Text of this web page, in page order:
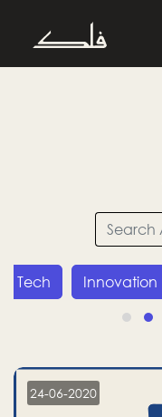
Tech Innovation
24-06-2020